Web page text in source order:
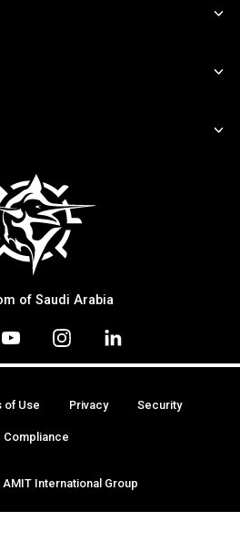
of Saudi Arabia
International Group
of Use Privacy Security
Compliance